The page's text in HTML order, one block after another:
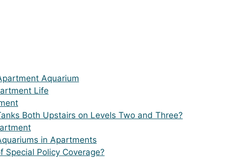
Aquarium
Life
Both Upstairs on Levels Two and Three?
in Apartments
Policy Coverage?